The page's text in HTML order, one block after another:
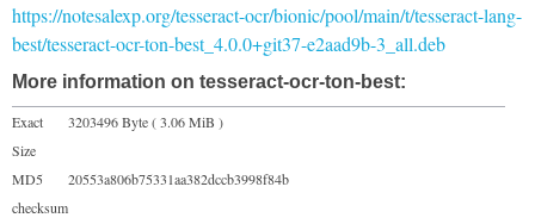
https://notesalexp.org/tesseract-ocr/bionic/pool/main/t/tesseract-lang-
best/tesseract-ocr-ton-best_4.0.0+git37-e2aad9b-3_all.deb
More information on tesseract-ocr-ton-best:
Exact
Size
3203496 Byte ( 3.06 MiB )
MD5
checksum
20553a806b75331aa382dccb3998f84b